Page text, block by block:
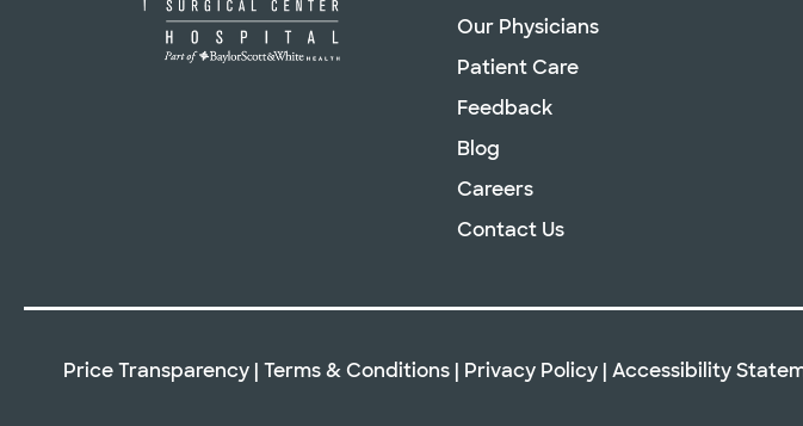
Our Physicians
Patient Care
Feedback
Blog
Careers
Contact Us
Price Transparency | Terms & Conditions | Privacy Policy | Accessibility